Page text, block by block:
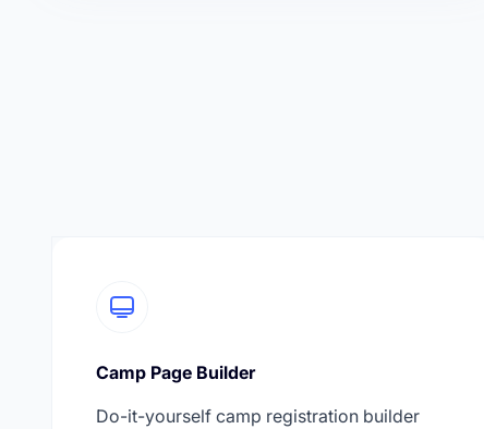
Camp Page Builder
Do-it-yourself camp registration builder